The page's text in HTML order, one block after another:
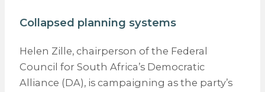
Collapsed planning systems
Helen Zille, chairperson of the Federal
Council for South Africa’s Democratic
Alliance (DA), is campaigning as the party’s